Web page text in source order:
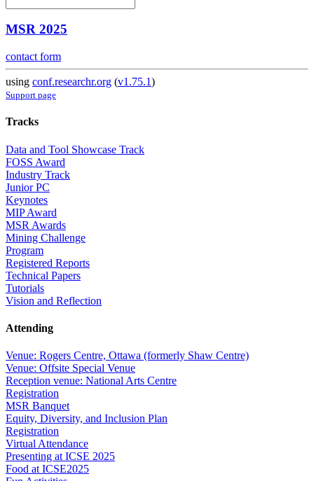
MSR 2025
contact form
using conf.researchr.org (v1.75.1)
Support page
Tracks
Data and Tool Showcase Track
FOSS Award
Industry Track
Junior PC
Keynotes
MIP Award
MSR Awards
Mining Challenge
Program
Registered Reports
Technical Papers
Tutorials
Vision and Reflection
Attending
Venue: Rogers Centre, Ottawa (formerly Shaw Centre)
Venue: Offsite Special Venue
Reception venue: National Arts Centre
Registration
MSR Banquet
Equity, Diversity, and Inclusion Plan
Registration
Virtual Attendance
Presenting at ICSE 2025
Food at ICSE2025